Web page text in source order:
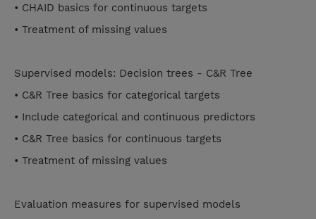
• CHAID basics for continuous targets
• Treatment of missing values
Supervised models: Decision trees - C&R Tree
• C&R Tree basics for categorical targets
• Include categorical and continuous predictors
• C&R Tree basics for continuous targets
• Treatment of missing values
Evaluation measures for supervised models